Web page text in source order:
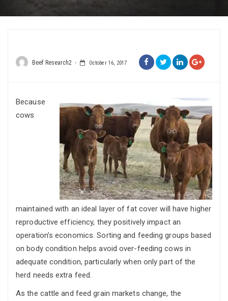
Beef Research2 October 16, 2017
Because
cows
maintained with an ideal layer of fat cover will have higher
reproductive efficiency, they positively impact an
operation’s economics. Sorting and feeding groups based
on body condition helps avoid over-feeding cows in
adequate condition, particularly when only part of the
herd needs extra feed.
As the cattle and feed grain markets change, the